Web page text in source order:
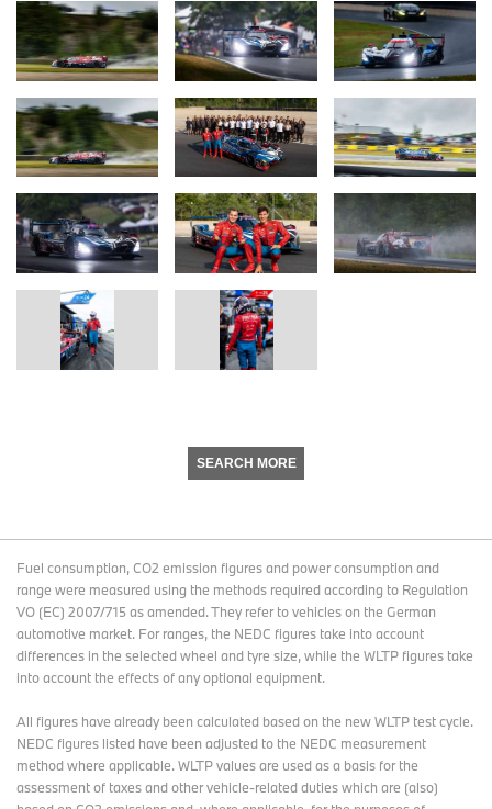
SEARCH MORE
Fuel consumption, CO2 emission figures and power consumption and
range were measured using the methods required according to Regulation
VO (EC) 2007/715 as amended. They refer to vehicles on the German
automotive market. For ranges, the NEDC figures take into account
differences in the selected wheel and tyre size, while the WLTP figures take
into account the effects of any optional equipment.
All figures have already been calculated based on the new WLTP test cycle.
NEDC figures listed have been adjusted to the NEDC measurement
method where applicable. WLTP values are used as a basis for the
assessment of taxes and other vehicle-related duties which are (also)